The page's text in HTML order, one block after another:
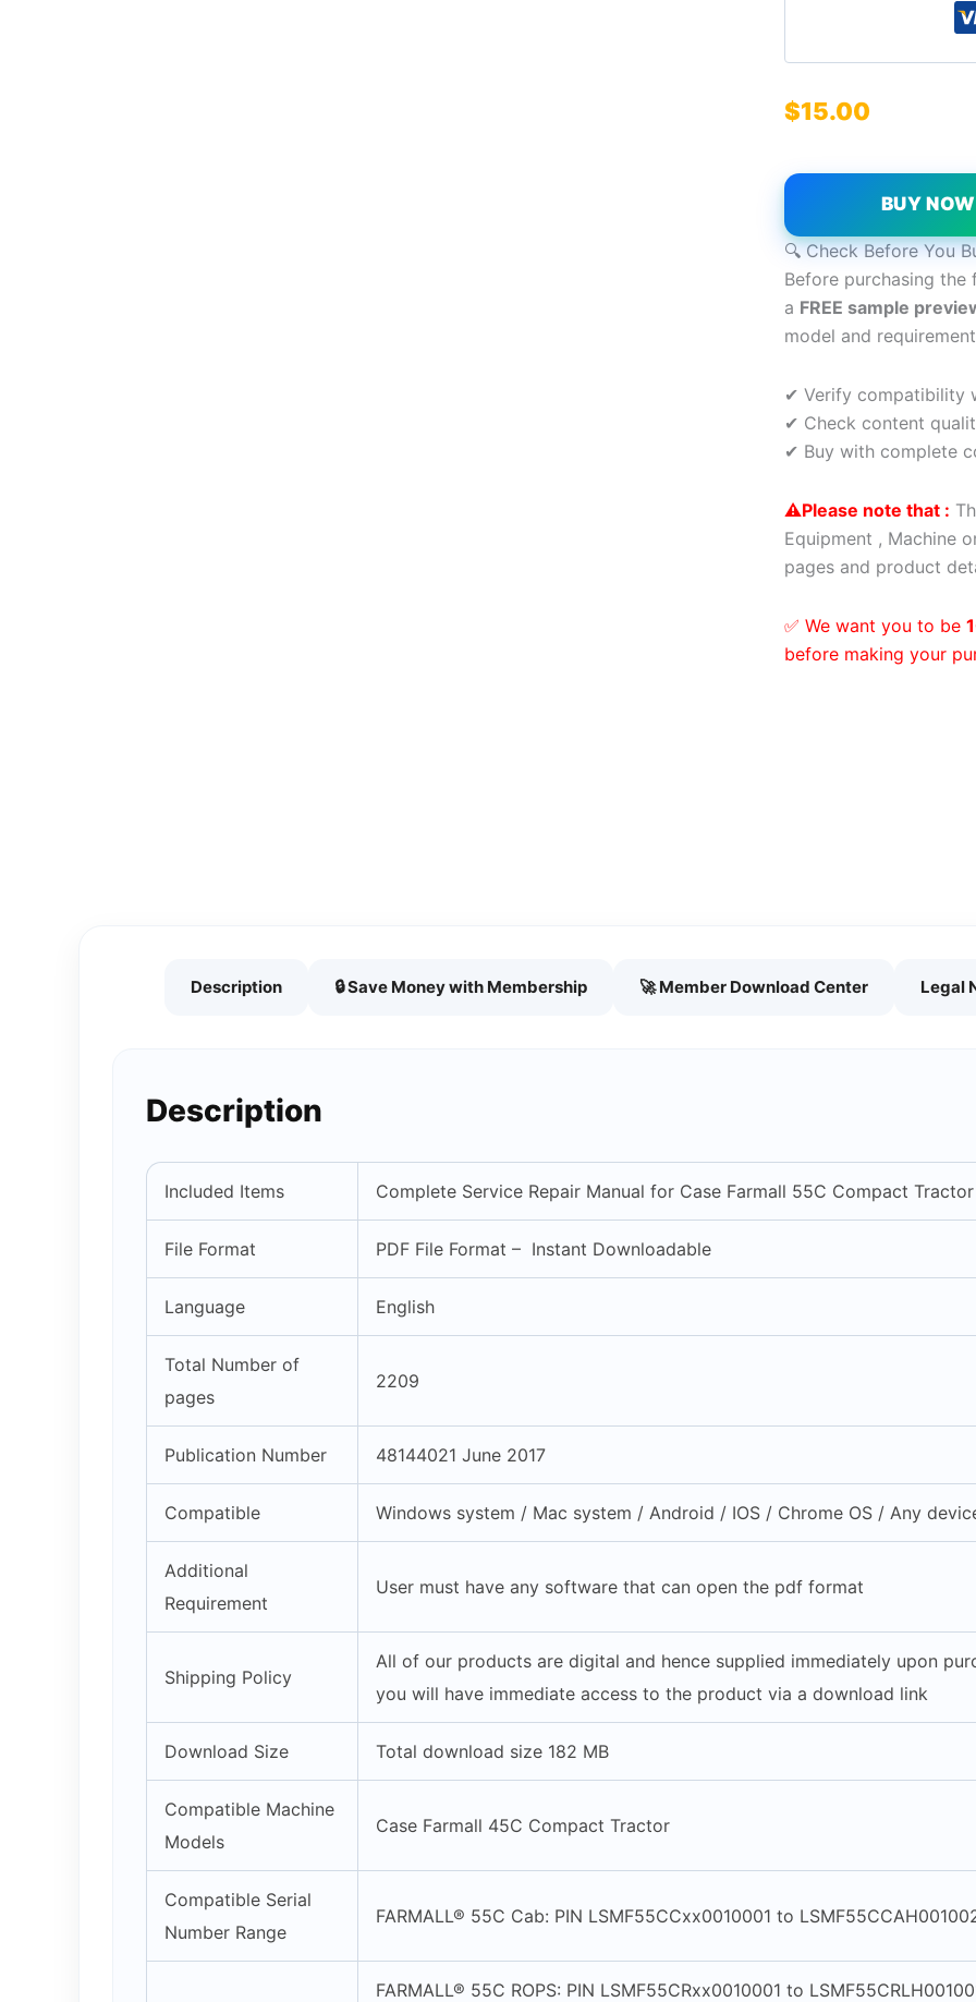
$15.00
BUY NOW
🔍 Check Before You
Before purchasing the
a FREE sample
model and
✔ Verify compatibility
✔ Check content
✔ Buy with complete
⚠️Please note that :
Equipment , Machine
pages and product
✅ We want you to be
before making your
Description 🔒 Save Money with Membership 🚀 Member Download Center Legal
Description
Included Items Complete Service Repair Manual for Case Farmall 55C Compact Tractor
File Format PDF File Format – Instant Downloadable
Language English
Total Number of
pages
2209
Publication Number 48144021 June 2017
Compatible Windows system / Mac system / Android / IOS / Chrome OS / Any
Additional
Requirement
User must have any software that can open the pdf format
Shipping Policy
All of our products are digital and hence supplied immediately upon
you will have immediate access to the product via a download link
Download Size Total download size 182 MB
Compatible Machine
Models
Case Farmall 45C Compact Tractor
Compatible Serial
Number Range
FARMALL® 55C Cab: PIN LSMF55CCxx0010001 to
FARMALL® 55C ROPS: PIN LSMF55CRxx0010001 to